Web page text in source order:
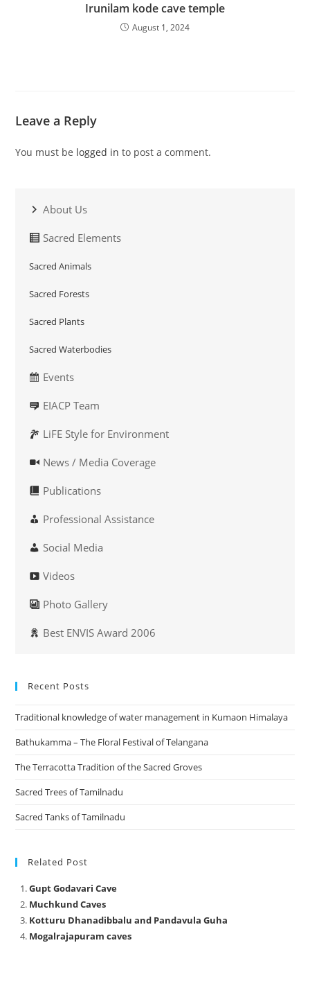
Irunilam kode cave temple
August 1, 2024
Leave a Reply
You must be logged in to post a comment.
About Us
Sacred Elements
Sacred Animals
Sacred Forests
Sacred Plants
Sacred Waterbodies
Events
EIACP Team
LiFE Style for Environment
News / Media Coverage
Publications
Professional Assistance
Social Media
Videos
Photo Gallery
Best ENVIS Award 2006
Recent Posts
Traditional knowledge of water management in Kumaon Himalaya
Bathukamma – The Floral Festival of Telangana
The Terracotta Tradition of the Sacred Groves
Sacred Trees of Tamilnadu
Sacred Tanks of Tamilnadu
Related Post
Gupt Godavari Cave
Muchkund Caves
Kotturu Dhanadibbalu and Pandavula Guha
Mogalrajapuram caves